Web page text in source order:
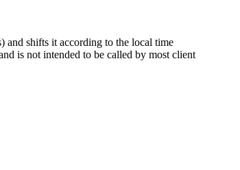
and shifts it according to the local time
is not intended to be called by most client